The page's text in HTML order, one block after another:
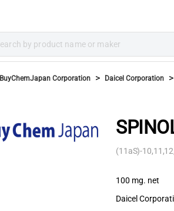
BuyChemJapan Corporation > Daicel Corporation >
(11aS)-
100 mg. net
Daicel